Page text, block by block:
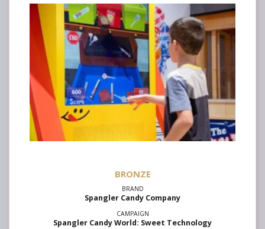
Spangler Candy Company
Spangler Candy World: Sweet Technology